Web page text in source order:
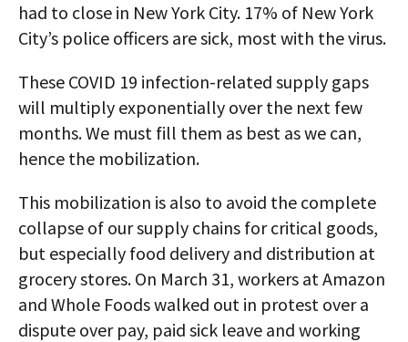
had to close in New York City. 17% of New York
City’s police officers are sick, most with the virus.
These COVID 19 infection-related supply gaps
will multiply exponentially over the next few
months. We must fill them as best as we can,
hence the mobilization.
This mobilization is also to avoid the complete
collapse of our supply chains for critical goods,
but especially food delivery and distribution at
grocery stores. On March 31, workers at Amazon
and Whole Foods walked out in protest over a
dispute over pay, paid sick leave and working